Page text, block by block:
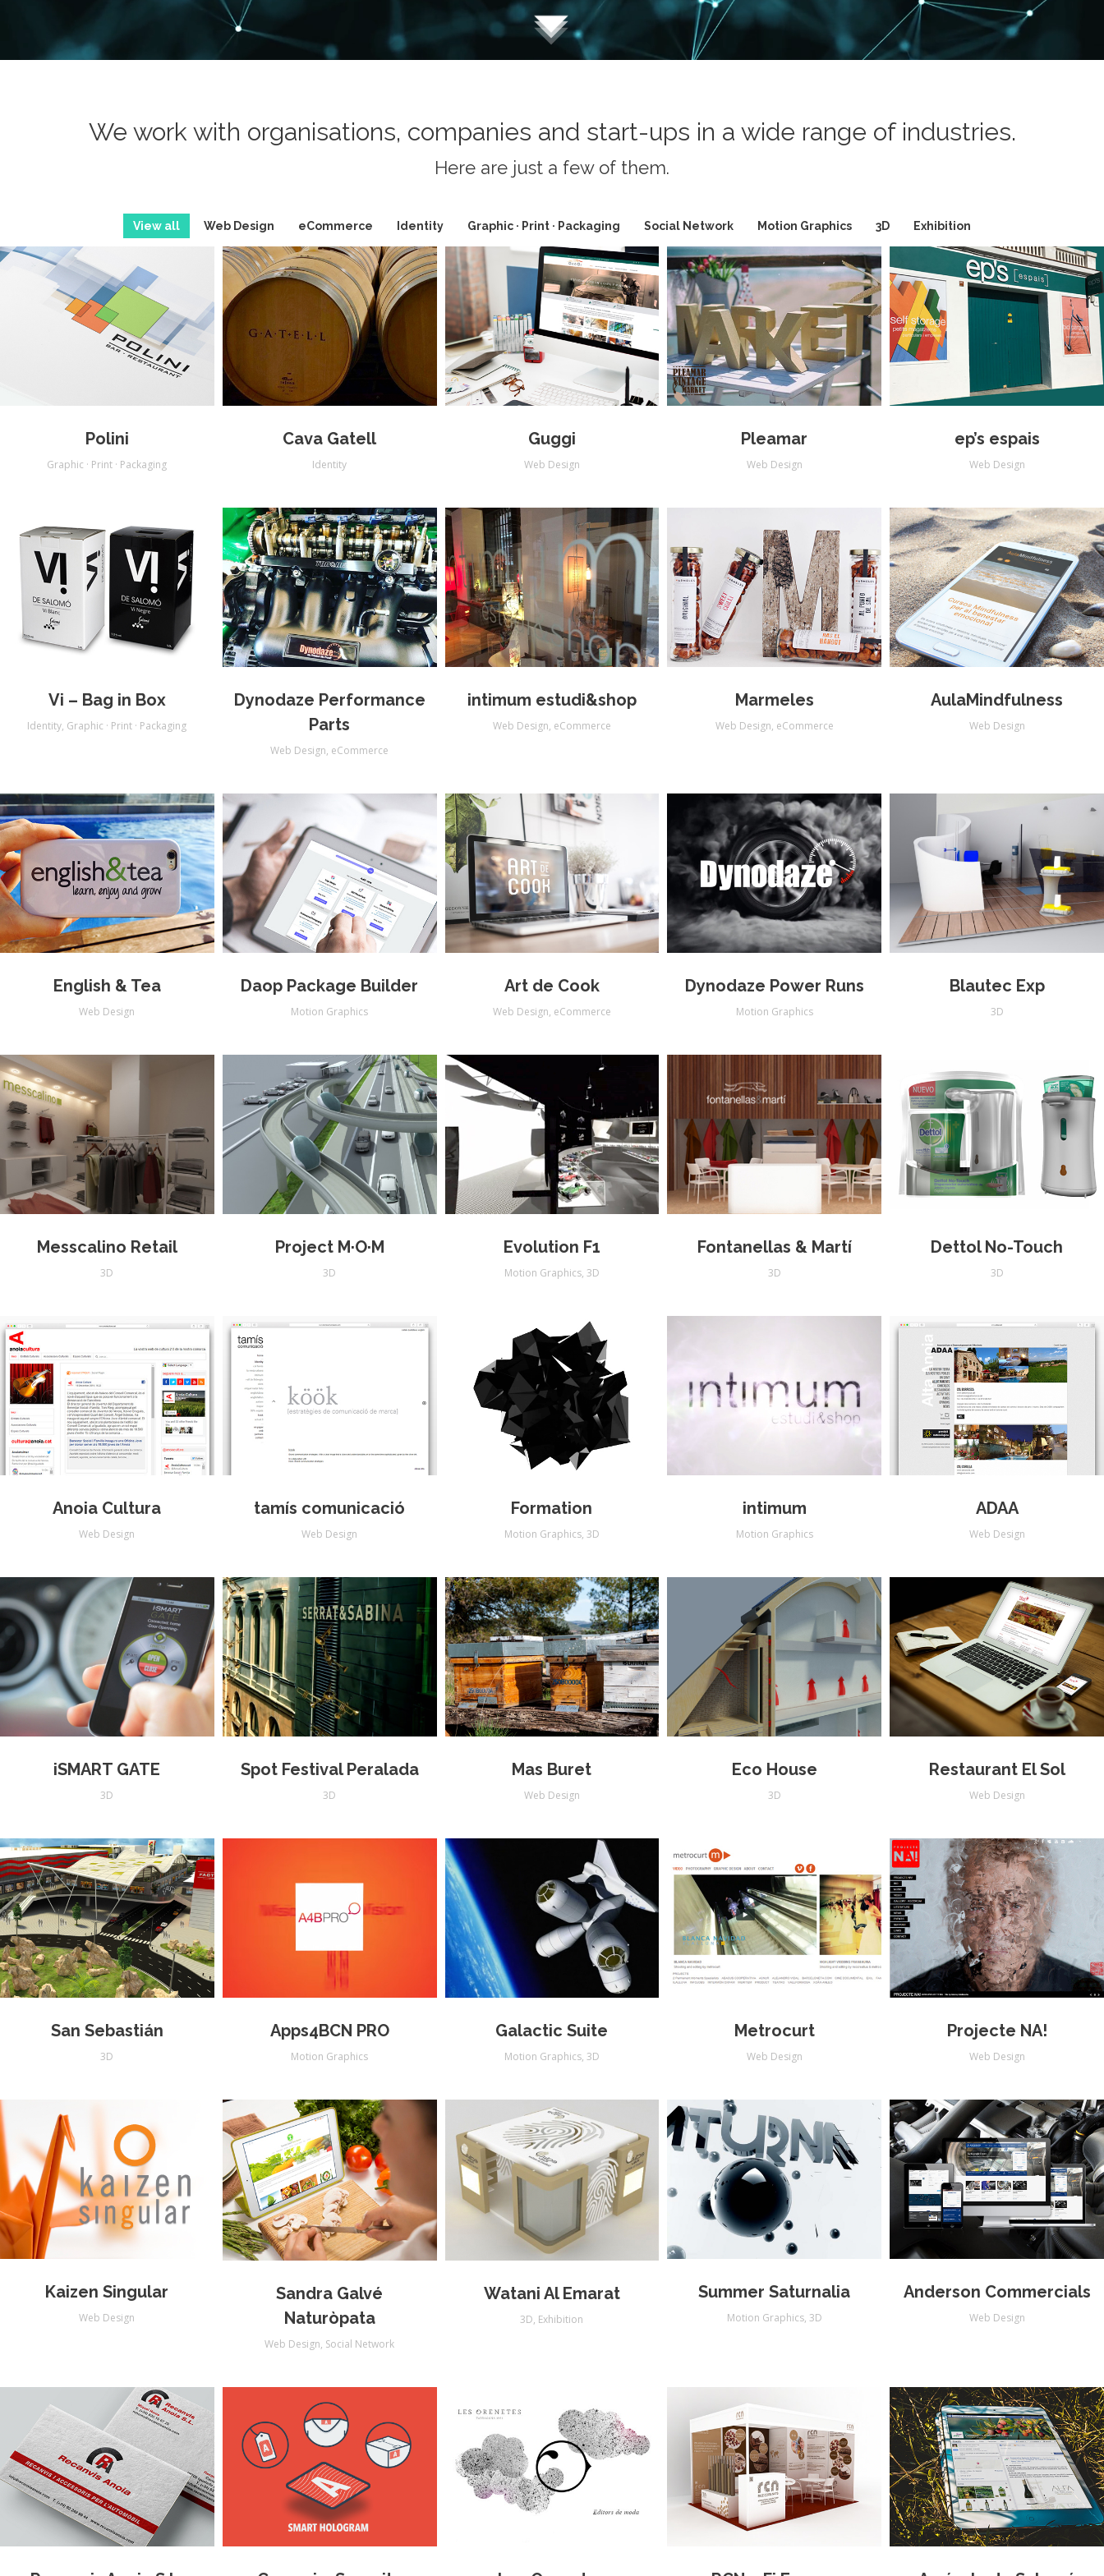
We work with organisations, companies and start-ups in a wide range of industries.
Here are just a few of them.
View all Web Design eCommerce Identity Graphic · Print · Packaging Social Network Motion Graphics 3D Exhibition
Polini
Graphic · Print · Packaging
Cava Gatell
Identity
Guggi
Web Design
Pleamar
Web Design
ep’s espais
Web Design
Vi – Bag in Box
Identity, Graphic · Print · Packaging
Dynodaze Performance
Parts
Web Design, eCommerce
intimum estudi&shop
Web Design, eCommerce
Marmeles
Web Design, eCommerce
AulaMindfulness
Web Design
English & Tea
Web Design
Daop Package Builder
Motion Graphics
Art de Cook
Web Design, eCommerce
Dynodaze Power Runs
Motion Graphics
Blautec Exp
3D
Messcalino Retail
3D
Project M·O·M
3D
Evolution F1
Motion Graphics, 3D
Fontanellas & Martí
3D
Dettol No-Touch
3D
Anoia Cultura
Web Design
tamís comunicació
Web Design
Formation
Motion Graphics, 3D
intimum
Motion Graphics
ADAA
Web Design
iSMART GATE
3D
Spot Festival Peralada
3D
Mas Buret
Web Design
Eco House
3D
Restaurant El Sol
Web Design
San Sebastián
3D
Apps4BCN PRO
Motion Graphics
Galactic Suite
Motion Graphics, 3D
Metrocurt
Web Design
Projecte NA!
Web Design
Kaizen Singular
Web Design
Sandra Galvé
Naturòpata
Web Design, Social Network
Watani Al Emarat
3D, Exhibition
Summer Saturnalia
Motion Graphics, 3D
Anderson Commercials
Web Design